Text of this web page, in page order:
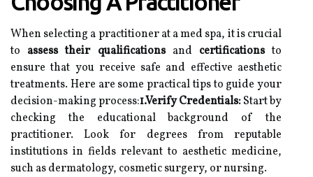
When selecting a practitioner at a med spa, it is crucial
to assess their qualificationsand certificationsto
ensure that you receive safe and effective aesthetic
treatments. Here are some practical tips to guide your
decision-making process:1.Verify Credentials:Start by
checking the educational background of the
practitioner. Look for degrees from reputable
institutions in fields relevant to aesthetic medicine,
such as dermatology, cosmetic surgery, or nursing.